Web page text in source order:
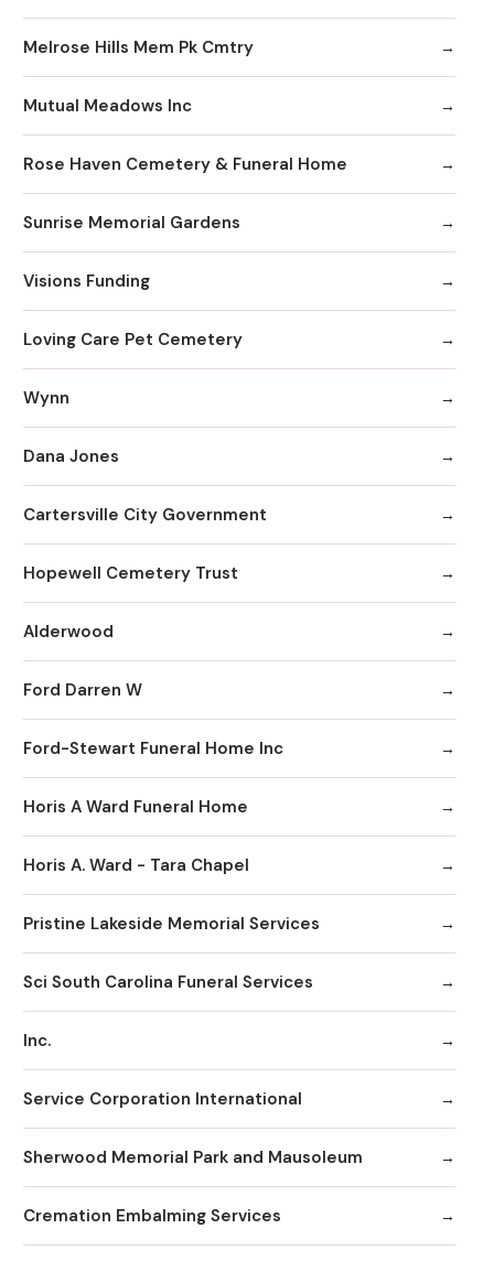
Melrose Hills Mem Pk Cmtry
Mutual Meadows Inc
Rose Haven Cemetery & Funeral Home
Sunrise Memorial Gardens
Visions Funding
Loving Care Pet Cemetery
Wynn
Dana Jones
Cartersville City Government
Hopewell Cemetery Trust
Alderwood
Ford Darren W
Ford-Stewart Funeral Home Inc
Horis A Ward Funeral Home
Horis A. Ward - Tara Chapel
Pristine Lakeside Memorial Services
Sci South Carolina Funeral Services
Inc.
Service Corporation International
Sherwood Memorial Park and Mausoleum
Cremation Embalming Services